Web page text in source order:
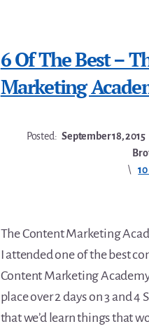
6 Of The Best –
Marketing
Posted: September 18, 2015
The Content Marketing
I attended one of the best
Content Marketing
place over 2 days on 3 and
that we’d learn things that